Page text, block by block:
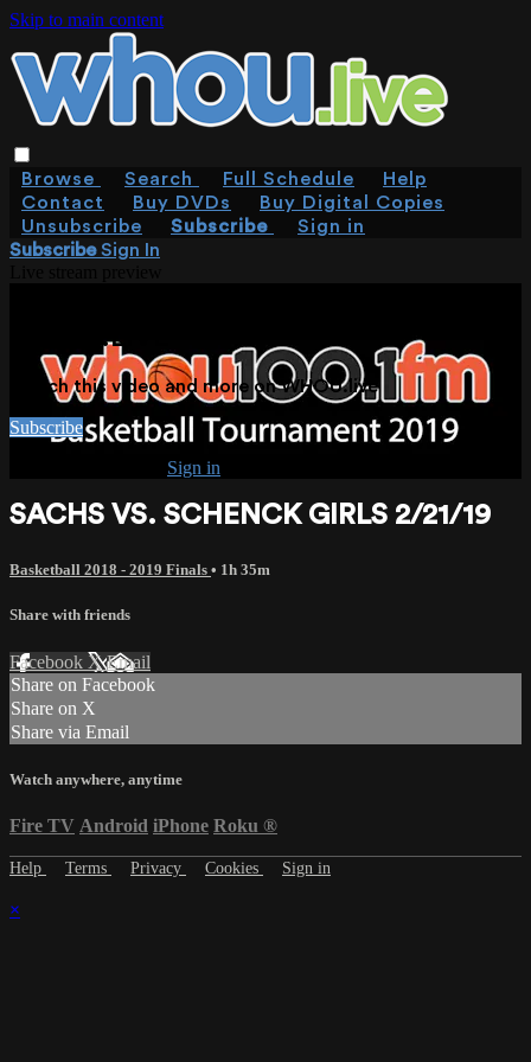
Skip to main content
Browse Search Full Schedule
Help
Contact
Buy DVDs
Buy Digital Copies
Unsubscribe
Subscribe
Sign in
SubscribeSign In
WHOU.LIVE
Watch this video and more on WHOU.live
Subscribe
Sign in
SACHS VS. SCHENCK GIRLS 2/21/19
Basketball 2018 - 2019 Finals • 1h 35m
Share with friends
Facebook XEmail
Share on Facebook
Share on X
Share via Email
Watch anywhere, anytime
Fire TV Android iPhone Roku ®
Help Terms Privacy Cookies Sign in
×